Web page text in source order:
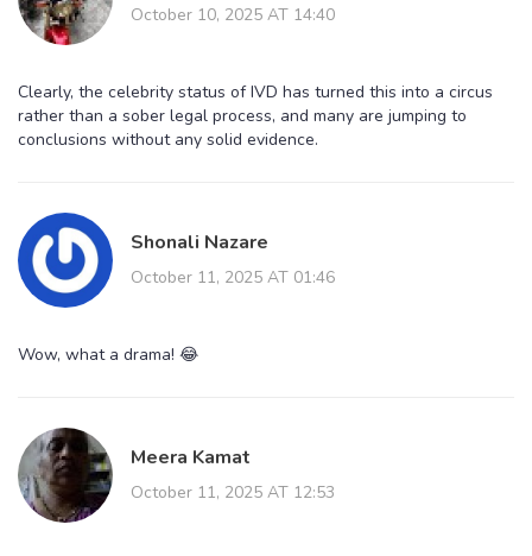
October 10, 2025 AT 14:40
Clearly, the celebrity status of IVD has turned this into a circus
rather than a sober legal process, and many are jumping to
conclusions without any solid evidence.
Shonali Nazare
October 11, 2025 AT 01:46
Wow, what a drama! 😂
Meera Kamat
October 11, 2025 AT 12:53